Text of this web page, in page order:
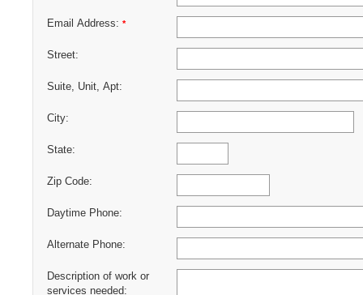
Email Address: *
Street:
Suite, Unit, Apt:
City:
State:
Zip Code:
Daytime Phone:
Alternate Phone:
Description of work or
services needed: